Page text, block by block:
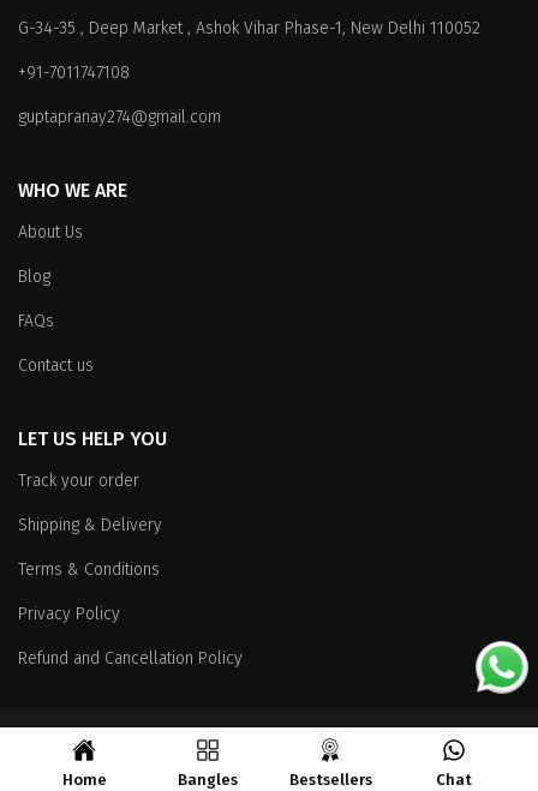
G-34-35 , Deep Market , Ashok Vihar Phase-1, New Delhi 110052
+91-7011747108
guptapranay274@gmail.com
WHO WE ARE
About Us
Blog
FAQs
Contact us
LET US HELP YOU
Track your order
Shipping & Delivery
Terms & Conditions
Privacy Policy
Refund and Cancellation Policy
Copyright© 2026 All Rights Reserved.
Home Bangles Bestsellers Chat